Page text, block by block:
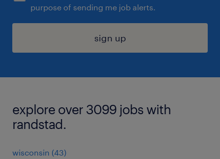
purpose of sending me job alerts.
sign up
explore over 3099 jobs with
randstad.
wisconsin (43)